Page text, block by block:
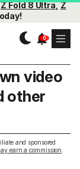
Z Fold 8 Ultra,Z
and sponsored
earn a commission
video
other